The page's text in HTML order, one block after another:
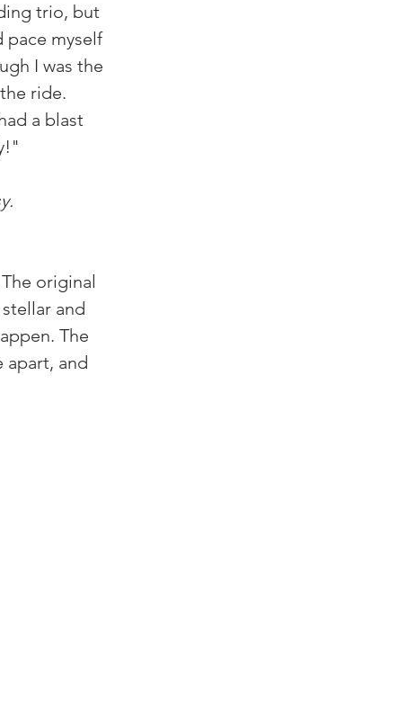
trio, but
pace myself
I was the
ride.
a blast
original
and
The
apart, and